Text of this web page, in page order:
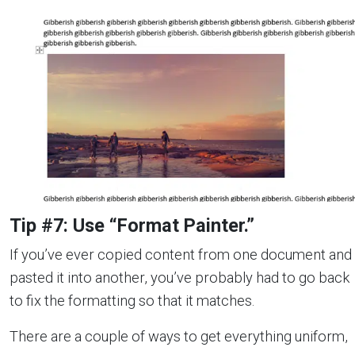
Tip #7: Use “Format Painter.”
If you’ve ever copied content from one document and
pasted it into another, you’ve probably had to go back
to fix the formatting so that it matches.
There are a couple of ways to get everything uniform,